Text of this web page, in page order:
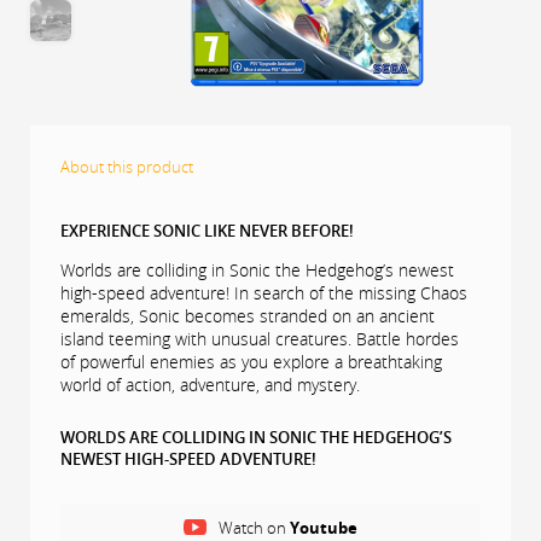
About this product
EXPERIENCE SONIC LIKE NEVER BEFORE!
Worlds are colliding in Sonic the Hedgehog’s newest
high-speed adventure! In search of the missing Chaos
emeralds, Sonic becomes stranded on an ancient
island teeming with unusual creatures. Battle hordes
of powerful enemies as you explore a breathtaking
world of action, adventure, and mystery.
WORLDS ARE COLLIDING IN SONIC THE HEDGEHOG’S
NEWEST HIGH-SPEED ADVENTURE!
high-velocity, open-zone platforming freedom as you
Watch onYoutube